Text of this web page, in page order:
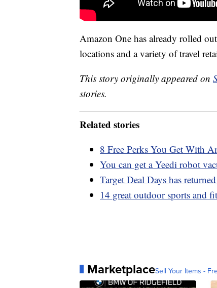
Amazon One has already rolled
locations and a variety of travel
This story originally appeared on
stories.
Related stories
8 Free Perks You Get With
You can get a Yeedi robot
Target Deal Days has
14 great outdoor sports and
MarketplaceSell Your Items -